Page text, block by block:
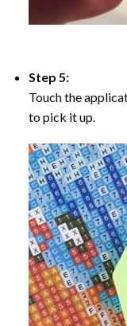
Step 5:
Touch the
to pick it up.